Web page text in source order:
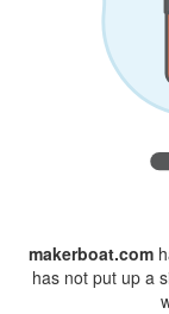
makerboat.com
has not put up a